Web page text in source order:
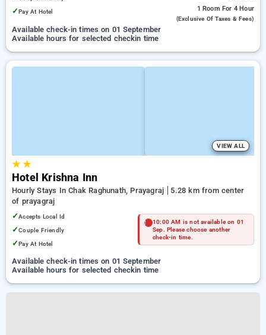
✓Pay At Hotel 1 Room For 4 Hour
(exclusive Of Taxes & Fees)
Available check-in times on 01 September
Available hours for selected checkin time
VIEW ALL
★★
Hotel Krishna Inn
Hourly Stays In Chak Raghunath, Prayagraj
5.28 km from center
of prayagraj
✓Accepts Local Id
✓Couple Friendly
✓Pay At Hotel
10:00 AM is not available on 01
Sep. Please choose another
check-in time.
Available check-in times on 01 September
Available hours for selected checkin time